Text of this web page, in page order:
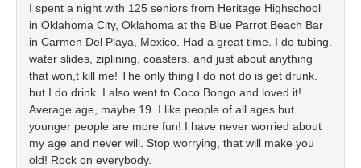
I spent a night with 125 seniors from Heritage Highschool
in Oklahoma City, Oklahoma at the Blue Parrot Beach Bar
in Carmen Del Playa, Mexico. Had a great time. I do tubing.
water slides, ziplining, coasters, and just about anything
that won,t kill me! The only thing I do not do is get drunk.
but I do drink. I also went to Coco Bongo and loved it!
Average age, maybe 19. I like people of all ages but
younger people are more fun! I have never worried about
my age and never will. Stop worrying, that will make you
old! Rock on everybody.